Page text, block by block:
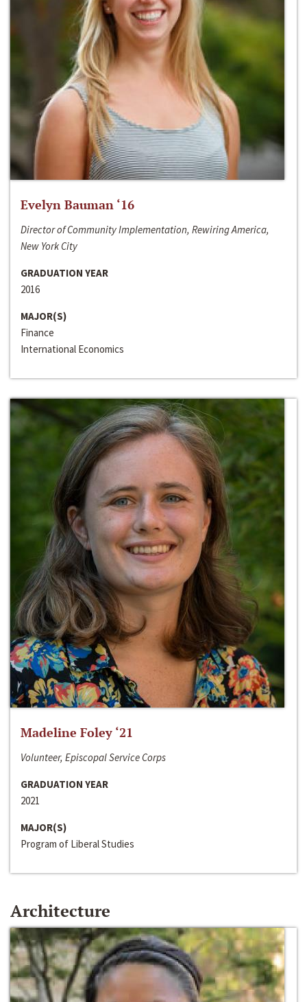
Evelyn Bauman ‘16
Director of Community Implementation, Rewiring America,
New York City
GRADUATION YEAR
2016
MAJOR(S)
Finance
International Economics
Madeline Foley ‘21
Volunteer, Episcopal Service Corps
GRADUATION YEAR
2021
MAJOR(S)
Program of Liberal Studies
Architecture